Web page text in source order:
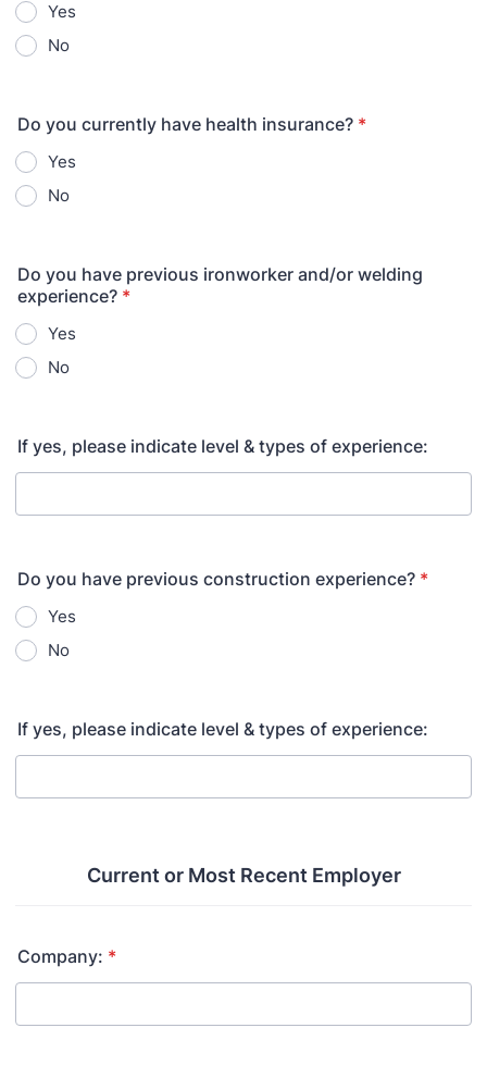
Yes
No
Do you currently have health insurance? *
Yes
No
Do you have previous ironworker and/or welding
experience? *
Yes
No
If yes, please indicate level & types of experience:
Do you have previous construction experience? *
Yes
No
If yes, please indicate level & types of experience:
Current or Most Recent Employer
Company: *